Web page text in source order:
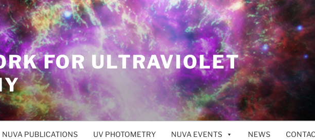
FOR ULTRAVIOLET
NUVA PUBLICATIONS UV PHOTOMETRY NUVA EVENTS NEWS